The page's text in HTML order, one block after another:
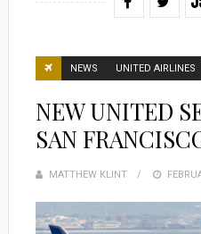
NEWS UNITED AIRLINES
NEW UNITED
SAN
MATTHEW KLINT